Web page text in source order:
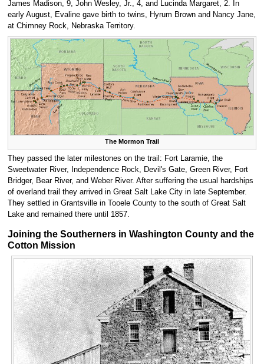
James Madison, 9, John Wesley, Jr., 4, and Lucinda Margaret, 2. In
early August, Evaline gave birth to twins, Hyrum Brown and Nancy Jane,
at Chimney Rock, Nebraska Territory.
The Mormon Trail
They passed the later milestones on the trail: Fort Laramie, the
Sweetwater River, Independence Rock, Devil's Gate, Green River, Fort
Bridger, Bear River, and Weber River. After suffering the usual hardships
of overland trail they arrived in Great Salt Lake City in late September.
They settled in Grantsville in Tooele County to the south of Great Salt
Lake and remained there until 1857.
Joining the Southerners in Washington County and the
Cotton Mission